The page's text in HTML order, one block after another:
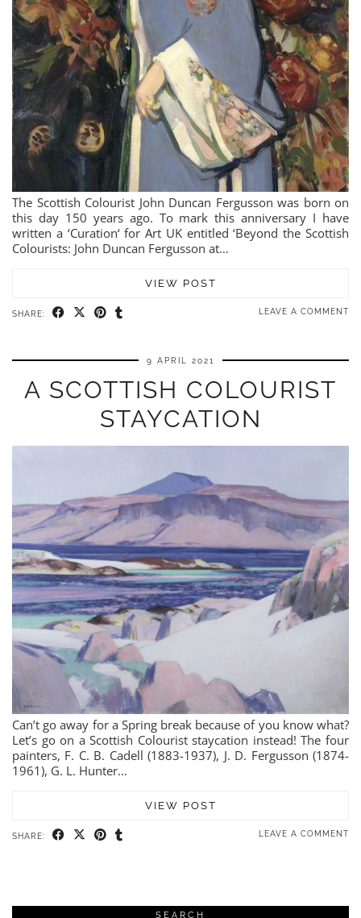
The Scottish Colourist John Duncan Fergusson was born on
this day 150 years ago. To mark this anniversary I have
written a ‘Curation‘ for Art UK entitled ‘Beyond the Scottish
Colourists: John Duncan Fergusson at…
VIEW POST
SHARE: LEAVE A COMMENT
9 APRIL 2021
A SCOTTISH COLOURIST
STAYCATION
Can’t go away for a Spring break because of you know what?
Let’s go on a Scottish Colourist staycation instead! The four
painters, F. C. B. Cadell (1883-1937), J. D. Fergusson (1874-
1961), G. L. Hunter…
VIEW POST
SHARE: LEAVE A COMMENT
SEARCH